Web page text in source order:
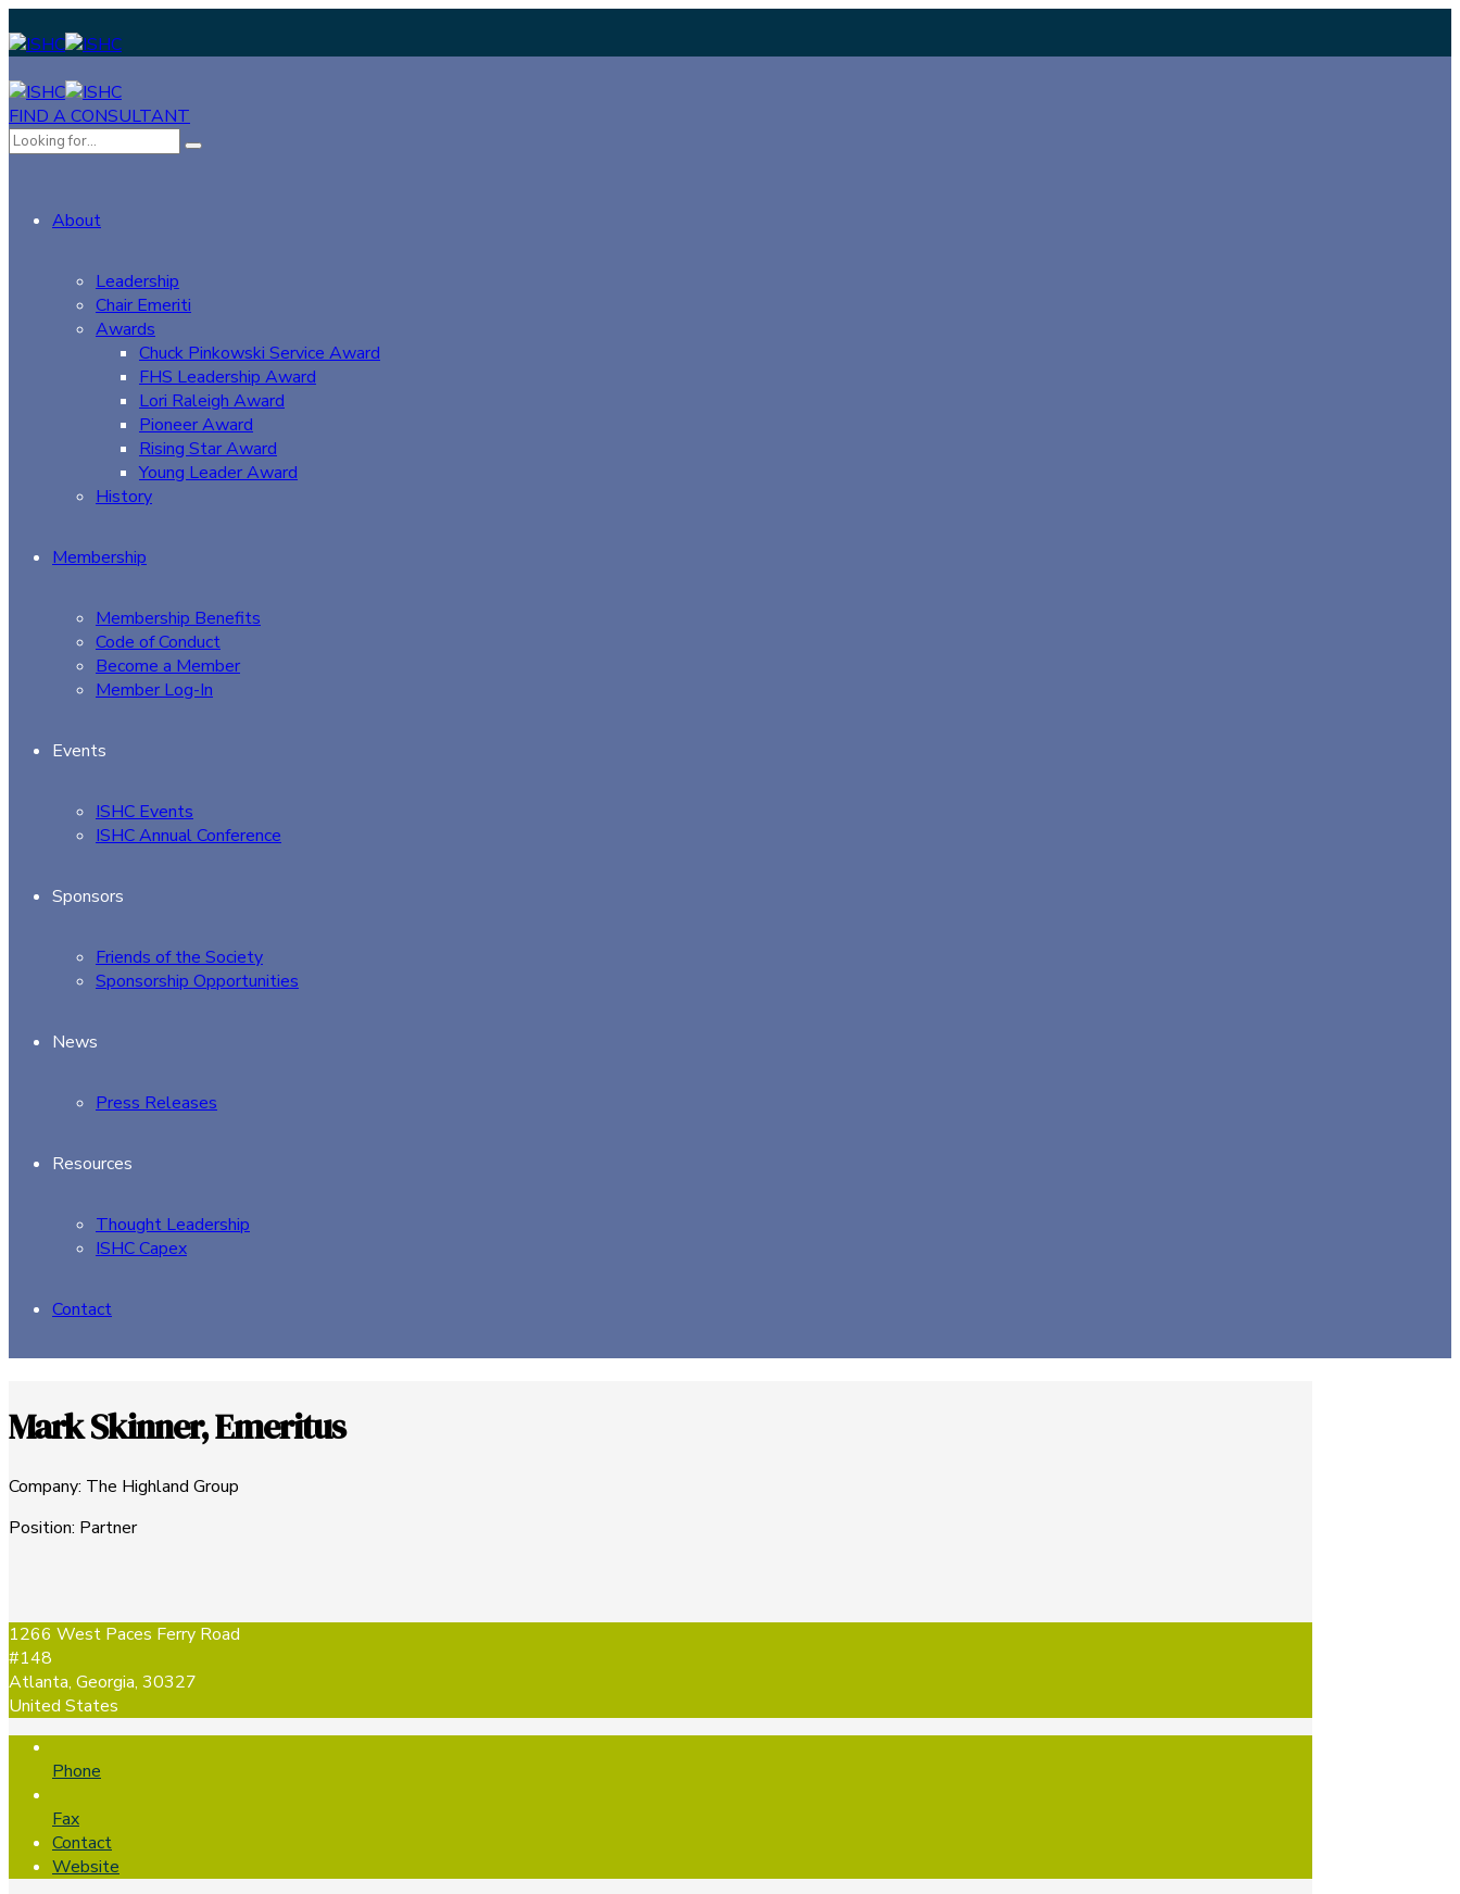
FIND A CONSULTANT
About
Leadership
Chair Emeriti
Awards
Chuck Pinkowski Service Award
FHS Leadership Award
Lori Raleigh Award
Pioneer Award
Rising Star Award
Young Leader Award
History
Membership
Membership Benefits
Code of Conduct
Become a Member
Member Log-In
Events
ISHC Events
ISHC Annual Conference
Sponsors
Friends of the Society
Sponsorship Opportunities
News
Press Releases
Resources
Thought Leadership
ISHC Capex
Contact
Mark Skinner, Emeritus
Company: The Highland Group
Position: Partner
1266 West Paces Ferry Road
#148
Atlanta, Georgia, 30327
United States
Phone
Fax
Contact
Website